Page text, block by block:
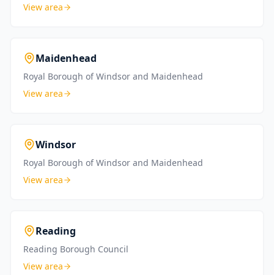
View area
Maidenhead
Royal Borough of Windsor and Maidenhead
View area
Windsor
Royal Borough of Windsor and Maidenhead
View area
Reading
Reading Borough Council
View area